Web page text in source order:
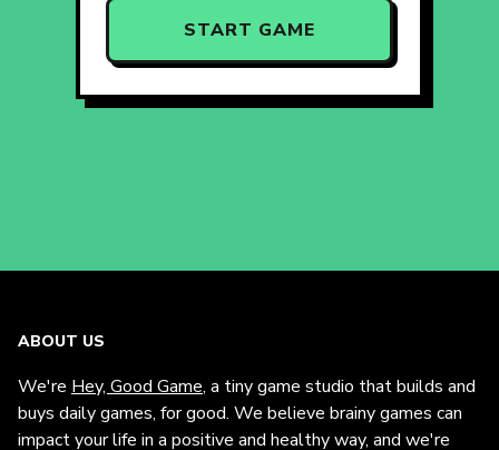
START GAME
ABOUT US
We're Hey, Good Game, a tiny game studio that builds and
buys daily games, for good. We believe brainy games can
impact your life in a positive and healthy way, and we're